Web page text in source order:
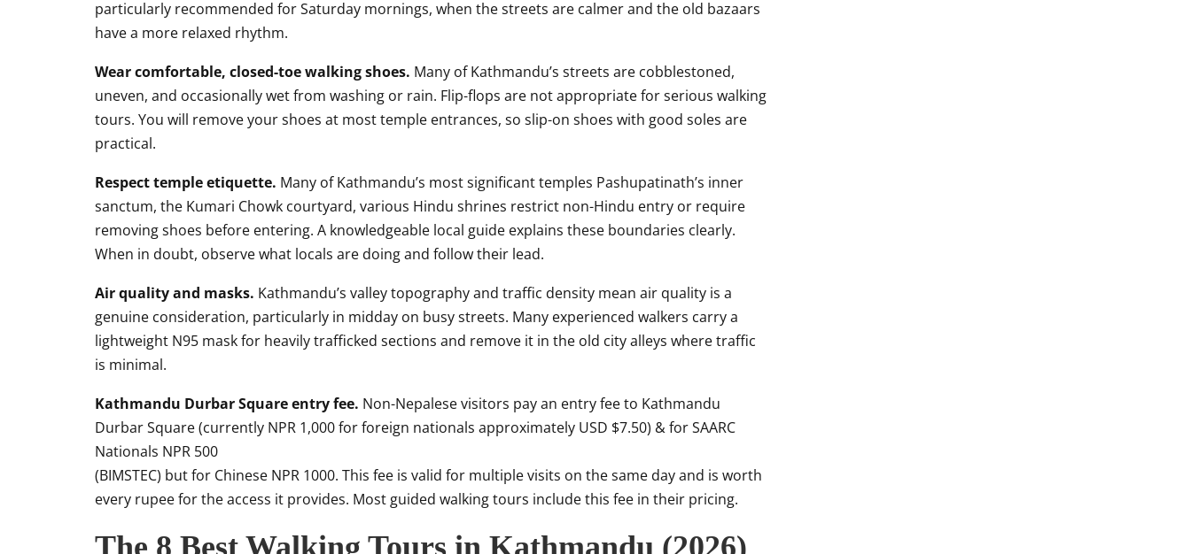
particularly recommended for Saturday mornings, when the streets are calmer and the old bazaars
have a more relaxed rhythm.
Wear comfortable, closed-toe walking shoes. Many of Kathmandu’s streets are cobblestoned,
uneven, and occasionally wet from washing or rain. Flip-flops are not appropriate for serious walking
tours. You will remove your shoes at most temple entrances, so slip-on shoes with good soles are
practical.
Respect temple etiquette. Many of Kathmandu’s most significant temples Pashupatinath’s inner
sanctum, the Kumari Chowk courtyard, various Hindu shrines restrict non-Hindu entry or require
removing shoes before entering. A knowledgeable local guide explains these boundaries clearly.
When in doubt, observe what locals are doing and follow their lead.
Air quality and masks. Kathmandu’s valley topography and traffic density mean air quality is a
genuine consideration, particularly in midday on busy streets. Many experienced walkers carry a
lightweight N95 mask for heavily trafficked sections and remove it in the old city alleys where traffic
is minimal.
Kathmandu Durbar Square entry fee. Non-Nepalese visitors pay an entry fee to Kathmandu
Durbar Square (currently NPR 1,000 for foreign nationals approximately USD $7.50) & for SAARC
Nationals NPR 500
(BIMSTEC) but for Chinese NPR 1000. This fee is valid for multiple visits on the same day and is worth
every rupee for the access it provides. Most guided walking tours include this fee in their pricing.
The 8 Best Walking Tours in Kathmandu (2026)